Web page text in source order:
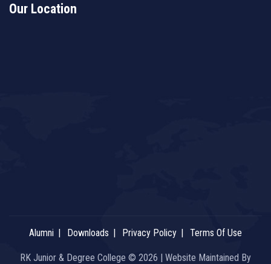
Our Location
Alumni Downloads Privacy Policy Terms Of Use
RK Junior & Degree College © 2026 | Website Maintained By